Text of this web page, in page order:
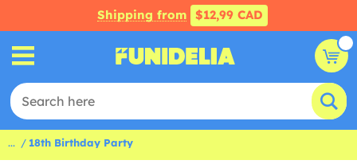
Shipping from $12,99 CAD
... 18th Birthday Party